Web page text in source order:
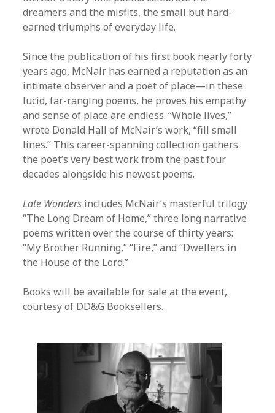
dreamers and the misfits, the small but hard-
earned triumphs of everyday life.
Since the publication of his first book nearly forty
years ago, McNair has earned a reputation as an
intimate observer and a poet of place—in these
lucid, far-ranging poems, he proves his empathy
and sense of place are endless. “Whole lives,”
wrote Donald Hall of McNair’s work, “fill small
lines.” This career-spanning collection gathers
the poet’s very best work from the past four
decades alongside his newest poems.
Late Wonders includes McNair’s masterful trilogy
“The Long Dream of Home,” three long narrative
poems written over the course of thirty years:
“My Brother Running,” “Fire,” and “Dwellers in
the House of the Lord.”
Books will be available for sale at the event,
courtesy of DD&G Booksellers.